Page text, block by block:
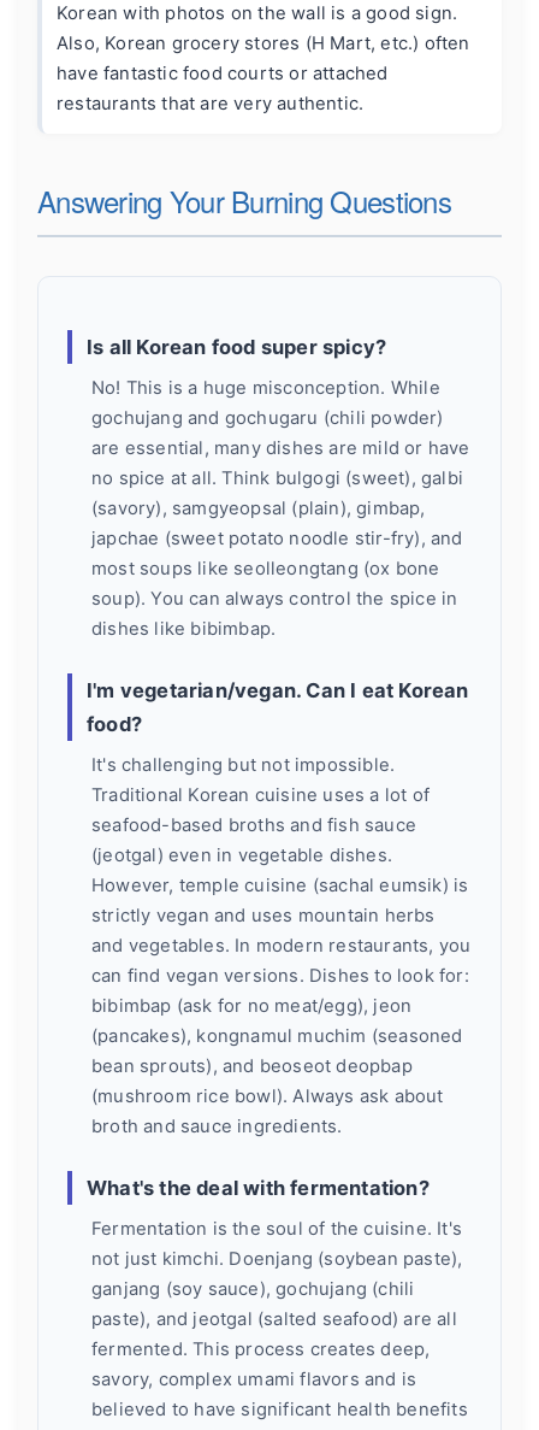
Korean with photos on the wall is a good sign.
Also, Korean grocery stores (H Mart, etc.) often
have fantastic food courts or attached
restaurants that are very authentic.
Answering Your Burning Questions
Is all Korean food super spicy?
No! This is a huge misconception. While
gochujang and gochugaru (chili powder)
are essential, many dishes are mild or have
no spice at all. Think bulgogi (sweet), galbi
(savory), samgyeopsal (plain), gimbap,
japchae (sweet potato noodle stir-fry), and
most soups like seolleongtang (ox bone
soup). You can always control the spice in
dishes like bibimbap.
I'm vegetarian/vegan. Can I eat Korean
food?
It's challenging but not impossible.
Traditional Korean cuisine uses a lot of
seafood-based broths and fish sauce
(jeotgal) even in vegetable dishes.
However, temple cuisine (sachal eumsik) is
strictly vegan and uses mountain herbs
and vegetables. In modern restaurants, you
can find vegan versions. Dishes to look for:
bibimbap (ask for no meat/egg), jeon
(pancakes), kongnamul muchim (seasoned
bean sprouts), and beoseot deopbap
(mushroom rice bowl). Always ask about
broth and sauce ingredients.
What's the deal with fermentation?
Fermentation is the soul of the cuisine. It's
not just kimchi. Doenjang (soybean paste),
ganjang (soy sauce), gochujang (chili
paste), and jeotgal (salted seafood) are all
fermented. This process creates deep,
savory, complex umami flavors and is
believed to have significant health benefits